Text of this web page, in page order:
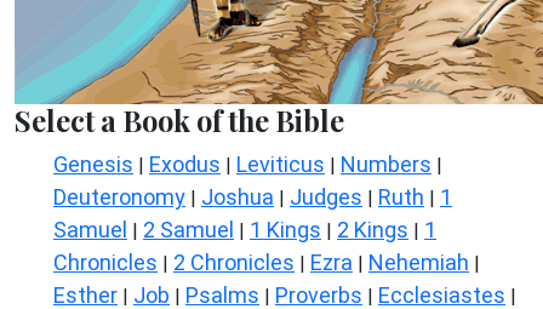
Select a Book of the Bible
Genesis | Exodus | Leviticus | Numbers |
Deuteronomy | Joshua | Judges | Ruth | 1
Samuel | 2 Samuel | 1 Kings | 2 Kings | 1
Chronicles | 2 Chronicles | Ezra | Nehemiah |
Esther | Job | Psalms | Proverbs | Ecclesiastes |